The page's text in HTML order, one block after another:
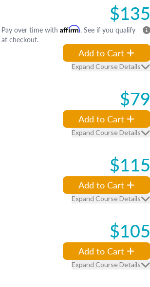
$135
Pay over time with Affirm. See if you qualify
at checkout.
Add to Cart
Expand Course Details
$79
Add to Cart
Expand Course Details
$115
Add to Cart
Expand Course Details
$105
Add to Cart
Expand Course Details